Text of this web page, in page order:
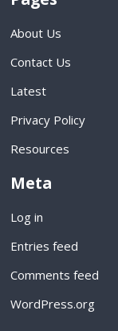
About Us
Contact Us
Latest
Privacy Policy
Resources
Meta
Log in
Entries feed
Comments feed
WordPress.org